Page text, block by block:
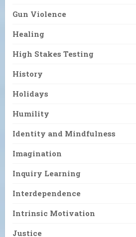
Gun Violence
Healing
High Stakes Testing
History
Holidays
Humility
Identity and Mindfulness
Imagination
Inquiry Learning
Interdependence
Intrinsic Motivation
Justice